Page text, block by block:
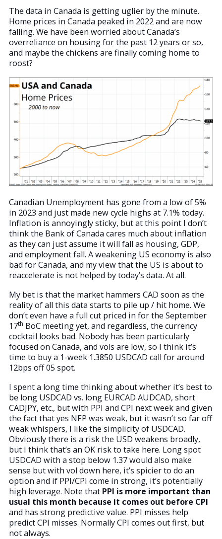
The data in Canada is getting uglier by the minute.
Home prices in Canada peaked in 2022 and are now
falling. We have been worried about Canada’s
overreliance on housing for the past 12 years or so,
and maybe the chickens are finally coming home to
roost?
Canadian Unemployment has gone from a low of 5%
in 2023 and just made new cycle highs at 7.1% today.
Inflation is annoyingly sticky, but at this point I don’t
think the Bank of Canada cares much about inflation
as they can just assume it will fall as housing, GDP,
and employment fall. A weakening US economy is also
bad for Canada, and my view that the US is about to
reaccelerate is not helped by today’s data. At all.
My bet is that the market hammers CAD soon as the
reality of all this data starts to pile up / hit home. We
don’t even have a full cut priced in for the September
17th BoC meeting yet, and regardless, the currency
cocktail looks bad. Nobody has been particularly
focused on Canada, and vols are low, so I think it’s
time to buy a 1-week 1.3850 USDCAD call for around
12bps off 05 spot.
I spent a long time thinking about whether it’s best to
be long USDCAD vs. long EURCAD AUDCAD, short
CADJPY, etc., but with PPI and CPI next week and given
the fact that yes NFP was weak, but it wasn’t so far off
weak whispers, I like the simplicity of USDCAD.
Obviously there is a risk the USD weakens broadly,
but I think that’s an OK risk to take here. Long spot
USDCAD with a stop below 1.37 would also make
sense but with vol down here, it’s spicier to do an
option and if PPI/CPI come in strong, it’s potentially
high leverage. Note that PPI is more important than
usual this month because it comes out before CPI
and has strong predictive value. PPI misses help
predict CPI misses. Normally CPI comes out first, but
not always.